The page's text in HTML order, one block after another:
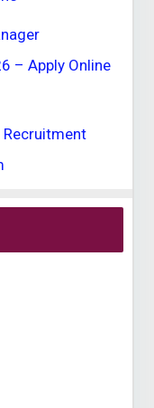
– Apply Online
Recruitment